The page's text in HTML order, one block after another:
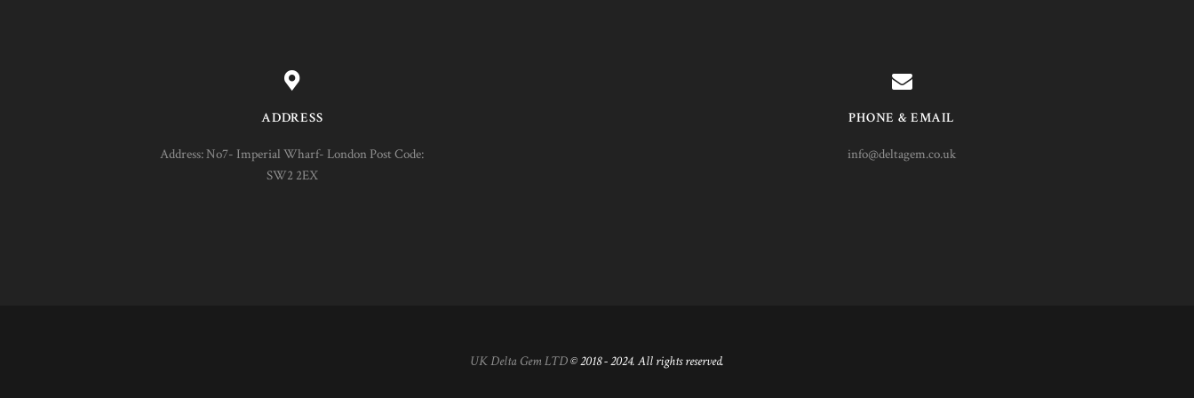
ADDRESS
Address: No7- Imperial Wharf- London Post Code:
SW2 2EX
PHONE & EMAIL
info@deltagem.co.uk
UK Delta Gem LTD© 2018 - 2024. All rights reserved.